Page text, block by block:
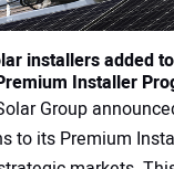
installers added to
Installer
Group
to its Premium